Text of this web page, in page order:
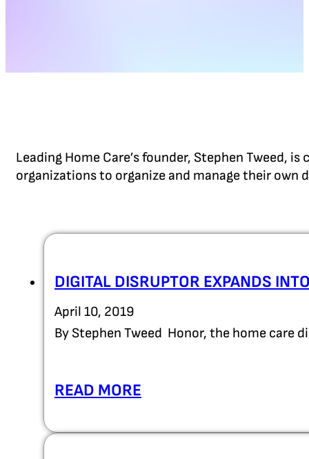
Leading Home Care’s founder, Stephen
organizations to organize and manage their own
DIGITAL DISRUPTOR EXPANDS
April 10, 2019
By Stephen Tweed Honor, the home care
READ MORE